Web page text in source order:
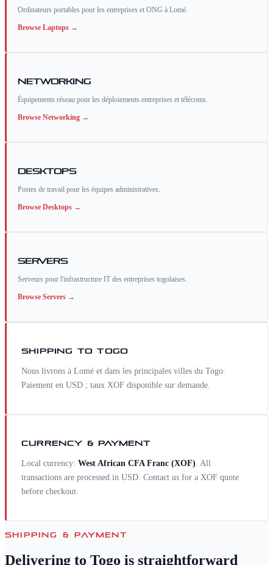
Ordinateurs portables pour les entreprises et ONG à Lomé.
Browse Laptops →
Networking
Équipements réseau pour les déploiements entreprises et télécoms.
Browse Networking →
Desktops
Postes de travail pour les équipes administratives.
Browse Desktops →
Servers
Serveurs pour l'infrastructure IT des entreprises togolaises.
Browse Servers →
SHIPPING TOTOGO
Nous livrons à Lomé et dans les principales villes du Togo.
Paiement en USD ; taux XOF disponible sur demande.
CURRENCY & PAYMENT
Local currency: West African CFA Franc (XOF). All
transactions are processed in USD. Contact us for a XOF quote
before checkout.
SHIPPING & PAYMENT
Delivering to Togo is straightforward